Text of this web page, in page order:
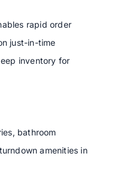
rapid order
just-in-time
inventory for
bathroom
amenities in